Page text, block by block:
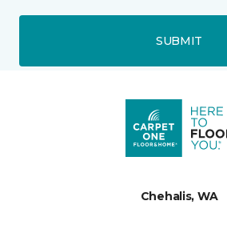
SUBMIT
Chehalis, WA